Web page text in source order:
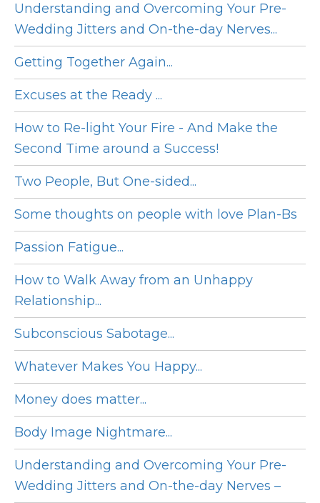
Understanding and Overcoming Your Pre-
Wedding Jitters and On-the-day Nerves...
Getting Together Again...
Excuses at the Ready ...
How to Re-light Your Fire - And Make the
Second Time around a Success!
Two People, But One-sided...
Some thoughts on people with love Plan-Bs
Passion Fatigue...
How to Walk Away from an Unhappy
Relationship...
Subconscious Sabotage...
Whatever Makes You Happy...
Money does matter...
Body Image Nightmare...
Understanding and Overcoming Your Pre-
Wedding Jitters and On-the-day Nerves –